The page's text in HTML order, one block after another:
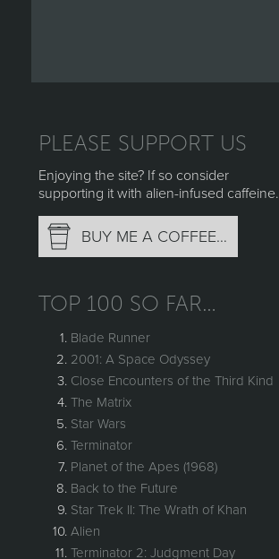
PLEASE SUPPORT US
Enjoying the site? If so consider
supporting it with alien-infused caffeine.
BUY ME A COFFEE…
TOP 100 SO FAR…
Blade Runner
2001: A Space Odyssey
Close Encounters of the Third Kind
The Matrix
Star Wars
Terminator
Planet of the Apes (1968)
Back to the Future
Star Trek II: The Wrath of Khan
Alien
Terminator 2: Judgment Day